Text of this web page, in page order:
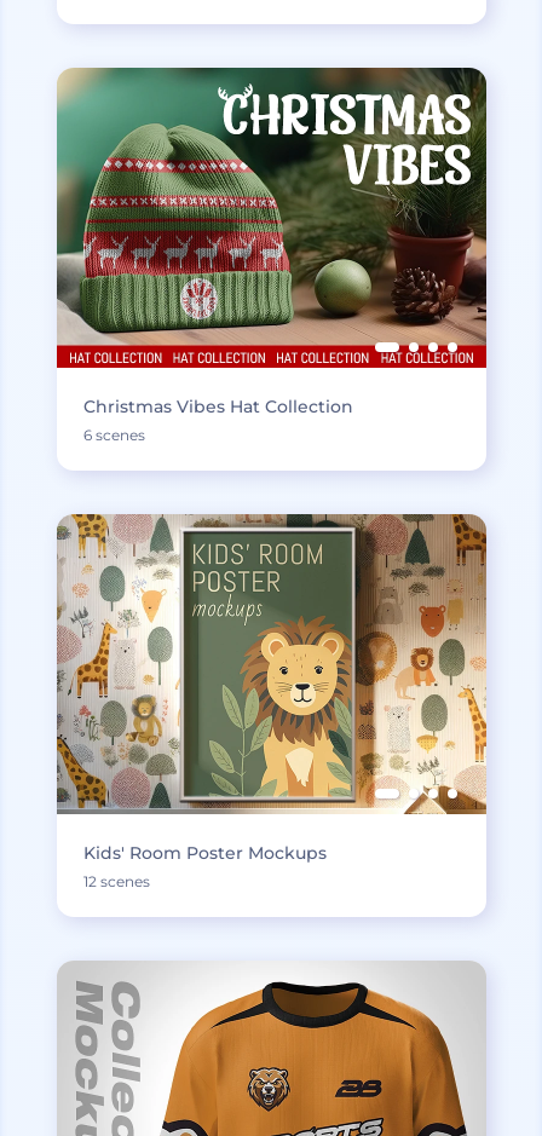
Christmas Vibes Hat Collection
6 scenes
Kids' Room Poster Mockups
12 scenes